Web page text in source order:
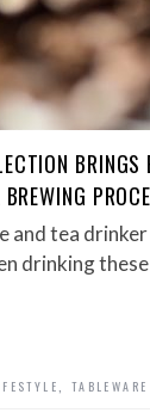
and tea
drinking
TABLEWARE